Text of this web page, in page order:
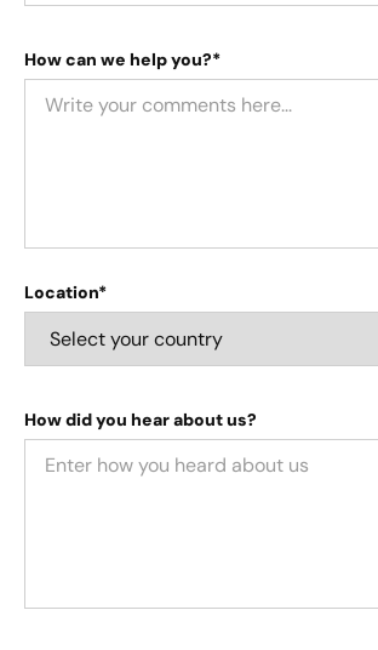
How can we help you?*
Location*
How did you hear about us?